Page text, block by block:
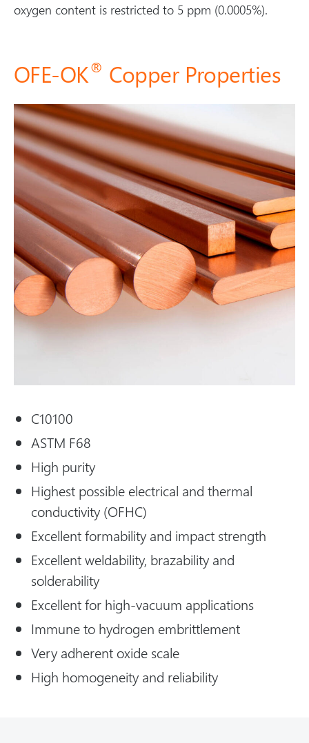
oxygen content is restricted to 5 ppm (0.0005%).
OFE-OK® Copper Properties
C10100
ASTM F68
High purity
Highest possible electrical and thermal
conductivity (OFHC)
Excellent formability and impact strength
Excellent weldability, brazability and
solderability
Excellent for high-vacuum applications
Immune to hydrogen embrittlement
Very adherent oxide scale
High homogeneity and reliability